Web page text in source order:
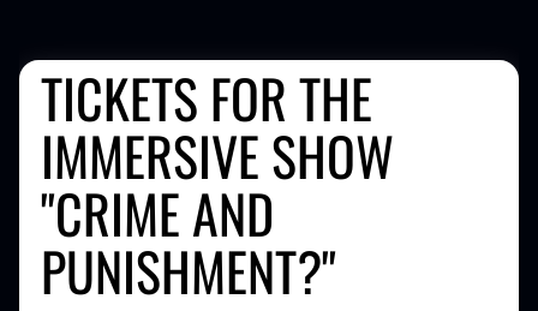
TICKETS FOR THE
IMMERSIVE SHOW
"CRIME AND
PUNISHMENT?"